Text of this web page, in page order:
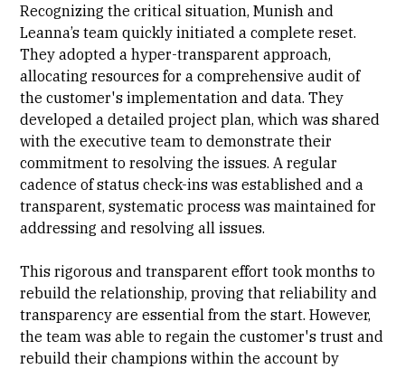
Recognizing the critical situation, Munish and
Leanna’s team quickly initiated a complete reset.
They adopted a hyper-transparent approach,
allocating resources for a comprehensive audit of
the customer's implementation and data. They
developed a detailed project plan, which was shared
with the executive team to demonstrate their
commitment to resolving the issues. A regular
cadence of status check-ins was established and a
transparent, systematic process was maintained for
addressing and resolving all issues.
This rigorous and transparent effort took months to
rebuild the relationship, proving that reliability and
transparency are essential from the start. However,
the team was able to regain the customer's trust and
rebuild their champions within the account by